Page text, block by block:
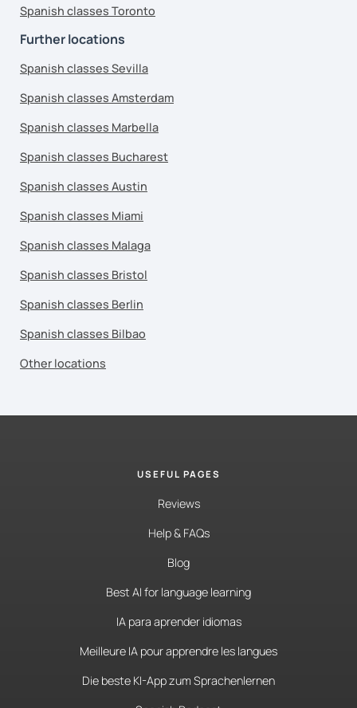
Spanish classes Toronto
Further locations
Spanish classes Sevilla
Spanish classes Amsterdam
Spanish classes Marbella
Spanish classes Bucharest
Spanish classes Austin
Spanish classes Miami
Spanish classes Malaga
Spanish classes Bristol
Spanish classes Berlin
Spanish classes Bilbao
Other locations
USEFUL PAGES
Reviews
Help & FAQs
Blog
Best AI for language learning
IA para aprender idiomas
Meilleure IA pour apprendre les langues
Die beste KI-App zum Sprachenlernen